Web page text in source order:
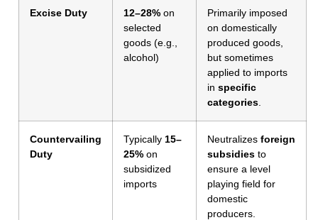
Excise Duty 12–28% on
selected
goods (e.g.,
alcohol)
Primarily imposed
on domestically
produced goods,
but sometimes
applied to imports
in specific
categories
Countervailing
Duty
Typically 15–
25% on
subsidized
imports
Neutralizes foreign
subsidies to
ensure a level
playing field for
domestic
producers.